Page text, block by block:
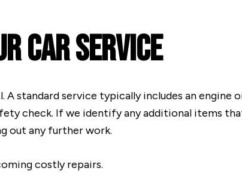
Car Service
standard service typically includes an
check. If we identify any additional items
out any further work.
costly repairs.